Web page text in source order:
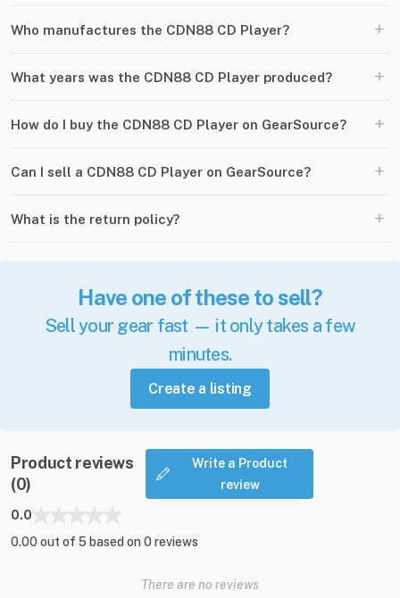
Who manufactures the CDN88 CD Player? +
What years was the CDN88 CD Player produced? +
How do I buy the CDN88 CD Player on GearSource? +
Can I sell a CDN88 CD Player on GearSource? +
What is the return policy? +
Have one of these to sell?
Sell your gear fast — it only takes a few
minutes.
Create a listing
Product reviews
(0)
Write a Product
review
0.0
0.00 out of 5 based on 0 reviews
There are no reviews